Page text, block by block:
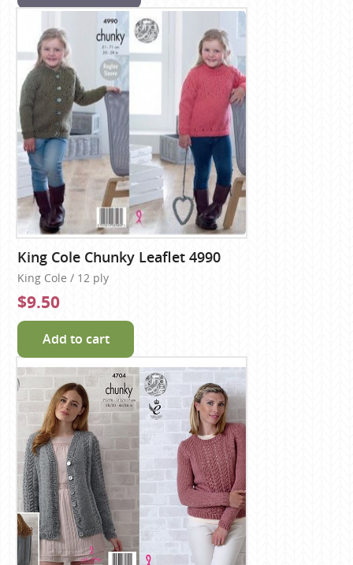
King Cole Chunky Leaflet 4990
King Cole / 12 ply
$9.50
Add to cart